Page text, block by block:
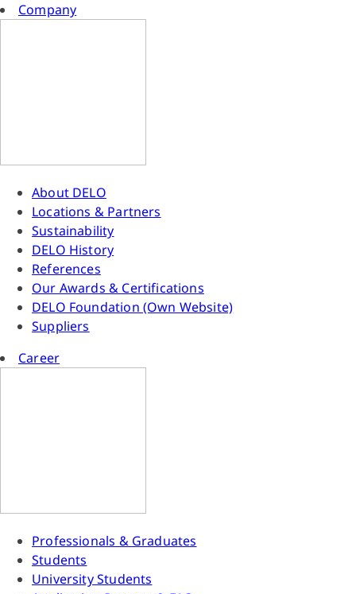
Company
About DELO
Locations & Partners
Sustainability
DELO History
References
Our Awards & Certifications
DELO Foundation (Own Website)
Suppliers
Career
Professionals & Graduates
Students
University Students